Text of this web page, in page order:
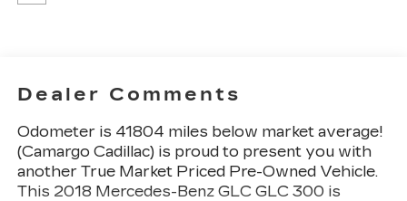
Dealer Comments
Odometer is 41804 miles below market average!
(Camargo Cadillac) is proud to present you with
another True Market Priced Pre-Owned Vehicle.
This 2018 Mercedes-Benz GLC GLC 300 is